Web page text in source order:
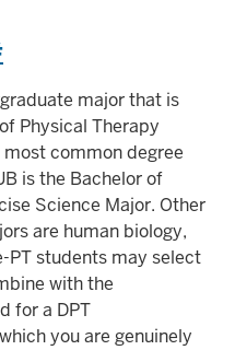
major that is
Physical Therapy
common degree
is the Bachelor of
Science Major. Other
are human biology,
PT students may select
with the
for a DPT
you are genuinely